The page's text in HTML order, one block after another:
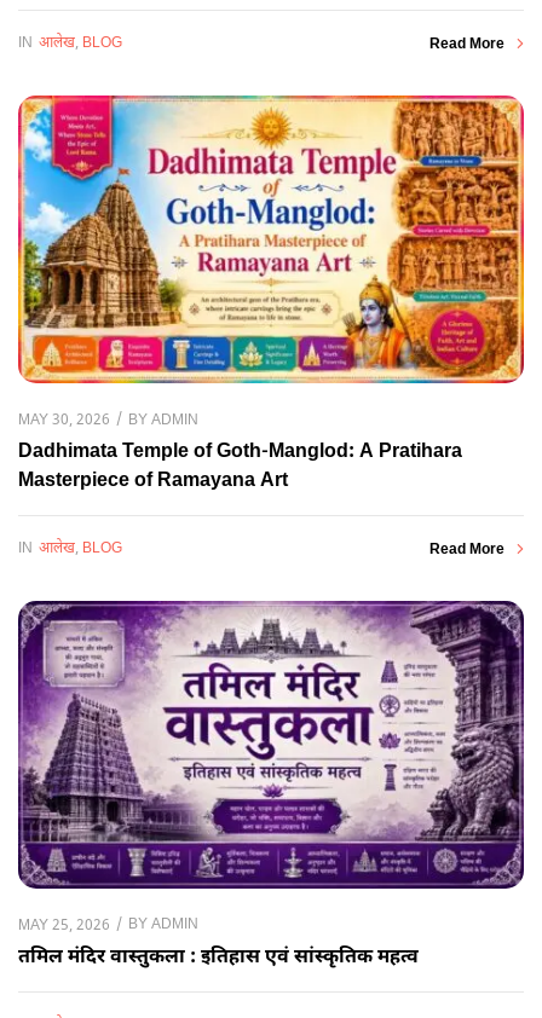
IN आलेख, BLOG Read More
MAY 30, 2026 BYADMIN
Dadhimata Temple of Goth-Manglod: A Pratihara
Masterpiece of Ramayana Art
IN आलेख, BLOG Read More
MAY 25, 2026 BYADMIN
तमिल मंदिर वास्तुकला : इतिहास एवं सांस्कृतिक महत्व